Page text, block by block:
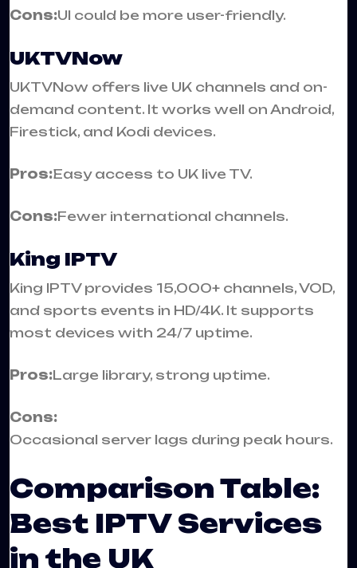
Cons:UI could be more user-friendly.
UKTVNow
UKTVNow offers live UK channels and on-
demand content. It works well on Android,
Firestick, and Kodi devices.
Pros:Easy access to UK live TV.
Cons:Fewer international channels.
King IPTV
King IPTV provides 15,000+ channels, VOD,
and sports events in HD/4K. It supports
most devices with 24/7 uptime.
Pros:Large library, strong uptime.
Cons:
Occasional server lags during peak hours.
Comparison Table:
Best IPTV Services
in the UK